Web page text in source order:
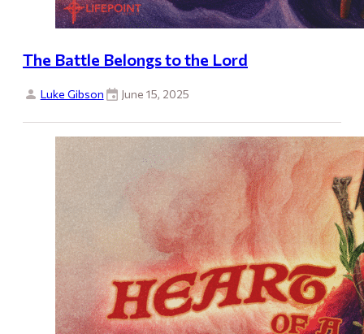
The Battle Belongs to the Lord
Luke Gibson June 15, 2025